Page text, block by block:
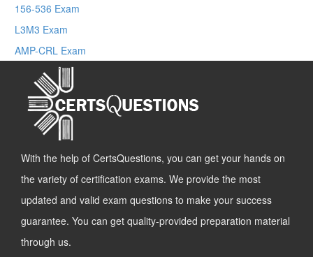
156-536 Exam
L3M3 Exam
AMP-CRL Exam
With the help of CertsQuestions, you can get your hands on
the variety of certification exams. We provide the most
updated and valid exam questions to make your success
guarantee. You can get quality-provided preparation material
through us.